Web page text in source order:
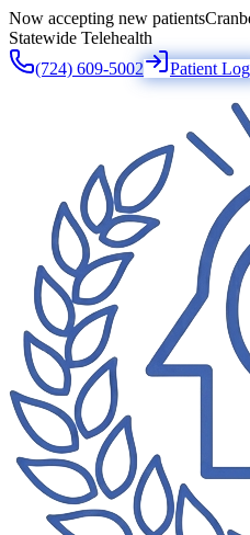
Now accepting new patients
Statewide Telehealth
(724) 609-5002
Patient